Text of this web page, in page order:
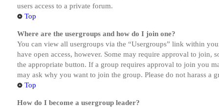
users access to a private forum.
Top
Where are the usergroups and how do I join one?
You can view all usergroups via the “Usergroups” link within
have open access, however. Some may require approval to
the appropriate button. If a group requires approval to join you
may ask why you want to join the group. Please do not harass a
Top
How do I become a usergroup leader?